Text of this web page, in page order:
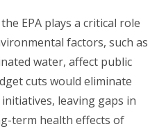
EPA plays a critical role
factors, such as
water, affect public
cuts would eliminate
leaving gaps in
term health effects of